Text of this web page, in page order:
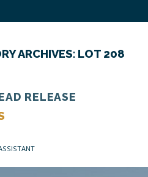
ARCHIVES: LOT 208
RELEASE